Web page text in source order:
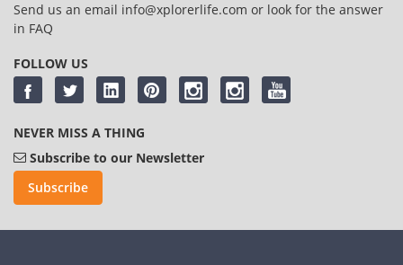
Send us an email info@xplorerlife.com or look for the answer
in FAQ
FOLLOW US
NEVER MISS A THING
Subscribe to our Newsletter
Subscribe